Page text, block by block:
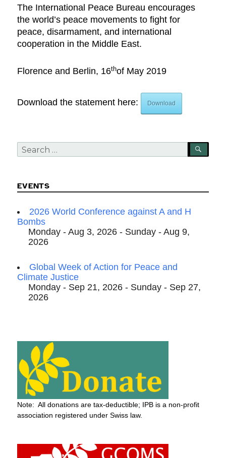
The International Peace Bureau encourages
the world’s peace movements to fight for
peace, disarmament, and international
cooperation in the Middle East.
Florence and Berlin, 16thof May 2019
Download the statement here: Download
Search
for:
EVENTS
2026 World Conference against A and H
Bombs
Monday - Aug 3, 2026 - Sunday - Aug 9,
2026
Global Week of Action for Peace and
Climate Justice
Monday - Sep 21, 2026 - Sunday - Sep 27,
2026
Note: All donations are tax-deductible; IPB is a non-profit
association registered under Swiss law.